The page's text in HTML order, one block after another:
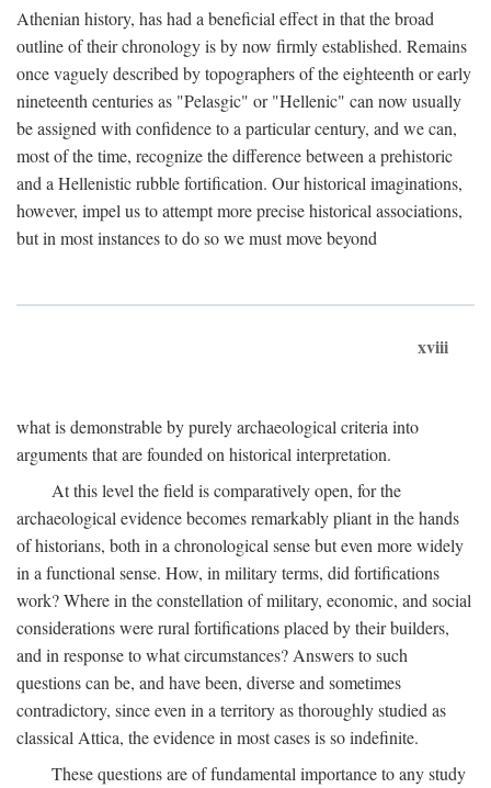
Athenian history, has had a beneficial effect in that the broad
outline of their chronology is by now firmly established. Remains
once vaguely described by topographers of the eighteenth or early
nineteenth centuries as "Pelasgic" or "Hellenic" can now usually
be assigned with confidence to a particular century, and we can,
most of the time, recognize the difference between a prehistoric
and a Hellenistic rubble fortification. Our historical imaginations,
however, impel us to attempt more precise historical associations,
but in most instances to do so we must move beyond
xviii
what is demonstrable by purely archaeological criteria into
arguments that are founded on historical interpretation.
At this level the field is comparatively open, for the
archaeological evidence becomes remarkably pliant in the hands
of historians, both in a chronological sense but even more widely
in a functional sense. How, in military terms, did fortifications
work? Where in the constellation of military, economic, and social
considerations were rural fortifications placed by their builders,
and in response to what circumstances? Answers to such
questions can be, and have been, diverse and sometimes
contradictory, since even in a territory as thoroughly studied as
classical Attica, the evidence in most cases is so indefinite.
These questions are of fundamental importance to any study